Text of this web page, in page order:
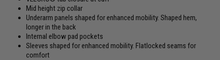
Mid height zip collar
Underarm panels shaped for enhanced mobility. Shaped hem,
longer in the back
Internal elbow pad pockets
Sleeves shaped for enhanced mobility. Flatlocked seams for
comfort